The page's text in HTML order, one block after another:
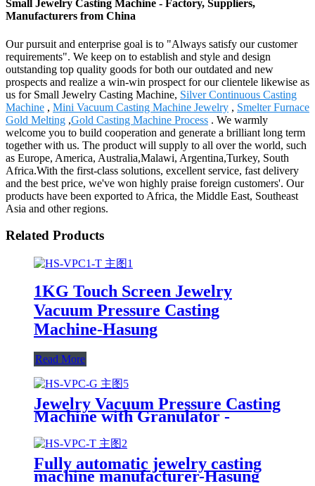
Small Jewelry Casting Machine - Factory, Suppliers,
Manufacturers from China
Our pursuit and enterprise goal is to "Always satisfy our customer
requirements". We keep on to establish and style and design
outstanding top quality goods for both our outdated and new
prospects and realize a win-win prospect for our clientele likewise as
us for Small Jewelry Casting Machine, Silver Continuous Casting
Machine , Mini Vacuum Casting Machine Jewelry , Smelter Furnace
Gold Melting ,Gold Casting Machine Process . We warmly
welcome you to build cooperation and generate a brilliant long term
together with us. The product will supply to all over the world, such
as Europe, America, Australia,Malawi, Argentina,Turkey, South
Africa.With the first-class solutions, excellent service, fast delivery
and the best price, we've won highly praise foreign customers'. Our
products have been exported to Africa, the Middle East, Southeast
Asia and other regions.
Related Products
1KG Touch Screen Jewelry
Vacuum Pressure Casting
Machine-Hasung
Read More
Jewelry Vacuum Pressure Casting
Machine with Granulator -
Fully automatic jewelry casting
machine manufacturer-Hasung